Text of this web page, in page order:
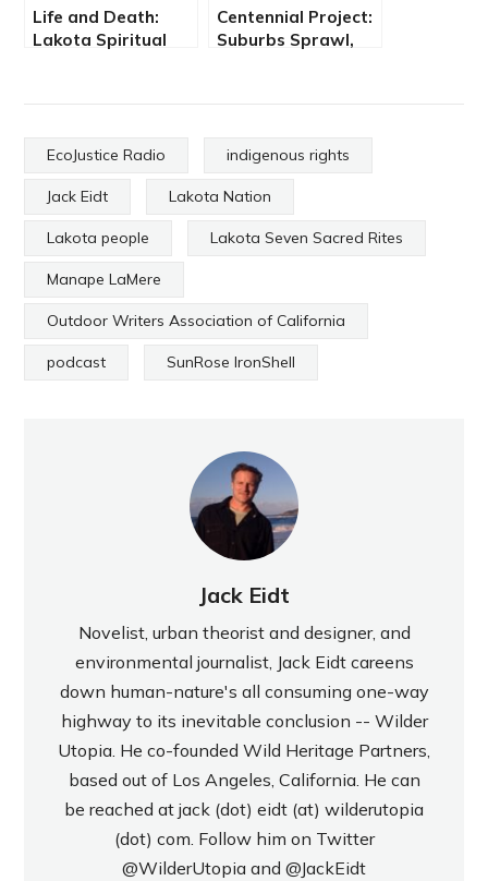
Life and Death:
Lakota Spiritual
Centennial Project:
Suburbs Sprawl,
EcoJustice Radio indigenous rights
Jack Eidt Lakota Nation
Lakota people Lakota Seven Sacred Rites
Manape LaMere
Outdoor Writers Association of California
podcast SunRose IronShell
Jack Eidt
Novelist, urban theorist and designer, and
environmental journalist, Jack Eidt careens
down human-nature's all consuming one-way
highway to its inevitable conclusion -- Wilder
Utopia. He co-founded Wild Heritage Partners,
based out of Los Angeles, California. He can
be reached at jack (dot) eidt (at) wilderutopia
(dot) com. Follow him on Twitter
@WilderUtopia and @JackEidt